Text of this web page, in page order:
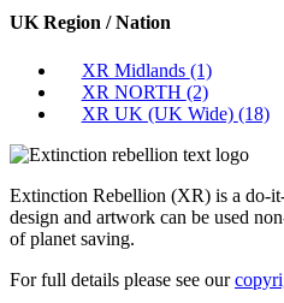
UK Region / Nation
XR Midlands (1)
XR NORTH (2)
XR UK (UK Wide) (18)
Extinction Rebellion (XR) is a do-
design and artwork can be used
of planet saving.
For full details please see our